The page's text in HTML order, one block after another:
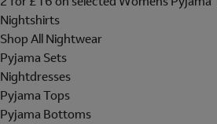
Nightshirts
Shop All Nightwear
Pyjama Sets
Nightdresses
Pyjama Tops
Pyjama Bottoms